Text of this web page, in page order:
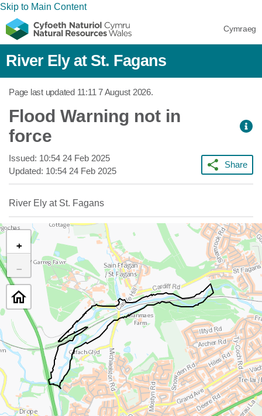
Skip to Main Content
Cymraeg
River Ely at St. Fagans
Page last updated 11:11 7 August 2026.
Flood Warning not in
force
Issued: 10:54 24 Feb 2025
Updated: 10:54 24 Feb 2025
Share
River Ely at St. Fagans
+
−